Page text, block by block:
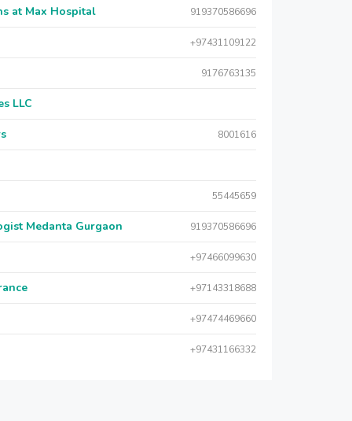
at Max Hospital 919370586696
+97431109122
9176763135
LLC
8001616
55445659
Medanta Gurgaon 919370586696
+97466099630
+97143318688
+97474469660
+97431166332